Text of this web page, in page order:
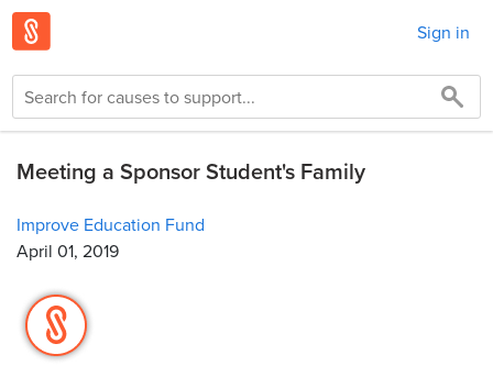
Sign in
Meeting a Sponsor Student's Family
Improve Education Fund
April 01, 2019